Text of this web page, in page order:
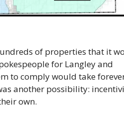
of properties that it
for Langley and
to comply would take
another possibility:
own.